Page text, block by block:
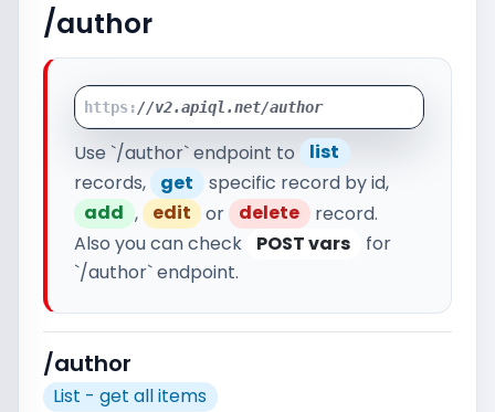
/author
https://v2.apiql.net/author
Use `/author` endpoint to
list
records,
get
specific record by id,
add , edit or delete record.
Also you can check
POST vars
for
`/author` endpoint.
/author
List - get all items